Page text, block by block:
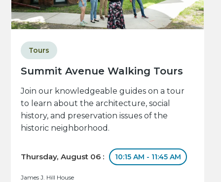
Summit Avenue Walking Tours
Tours
Join our knowledgeable guides on a tour
to learn about the architecture, social
history, and preservation issues of the
historic neighborhood.
Thursday, August 06 : 10:15 AM - 11:45 AM
James J. Hill House